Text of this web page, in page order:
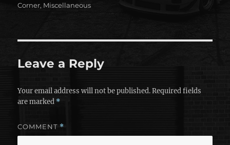
on
Corner, Miscellaneous
Leave a Reply
Your email address will not be published. Required fields
are marked *
COMMENT *